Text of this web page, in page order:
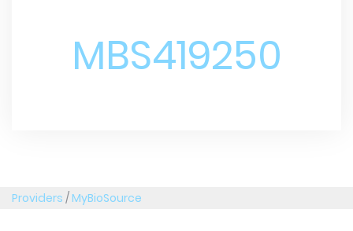
MBS419250
Providers /MyBioSource